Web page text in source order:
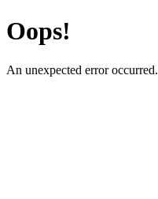
Oops!
An unexpected error occurred.